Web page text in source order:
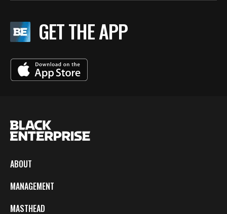
GET THE APP
ABOUT
MANAGEMENT
MASTHEAD